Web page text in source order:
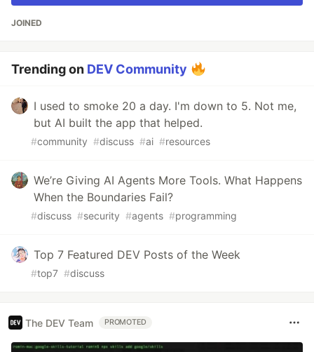
JOINED
Trending on DEV Community
I used to smoke 20 a day. I'm down to 5. Not me,
but AI built the app that helped.
#community #discuss #ai #resources
We’re Giving AI Agents More Tools. What Happens
When the Boundaries Fail?
#discuss #security #agents #programming
Top 7 Featured DEV Posts of the Week
#top7 #discuss
The DEV Team PROMOTED